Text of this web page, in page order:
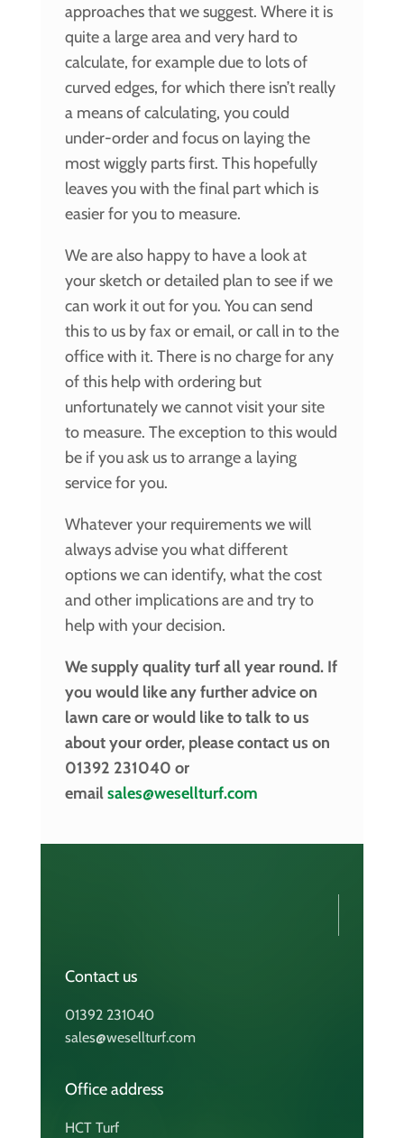
approaches that we suggest. Where it is
quite a large area and very hard to
calculate, for example due to lots of
curved edges, for which there isn’t really
a means of calculating, you could
under-order and focus on laying the
most wiggly parts first. This hopefully
leaves you with the final part which is
easier for you to measure.
We are also happy to have a look at
your sketch or detailed plan to see if we
can work it out for you. You can send
this to us by fax or email, or call in to the
office with it. There is no charge for any
of this help with ordering but
unfortunately we cannot visit your site
to measure. The exception to this would
be if you ask us to arrange a laying
service for you.
Whatever your requirements we will
always advise you what different
options we can identify, what the cost
and other implications are and try to
help with your decision.
We supply quality turf all year round. If
you would like any further advice on
lawn care or would like to talk to us
about your order, please contact us on
01392 231040 or
emailsales@wesellturf.com
Contact us
01392 231040
sales@wesellturf.com
Office address
HCT Turf